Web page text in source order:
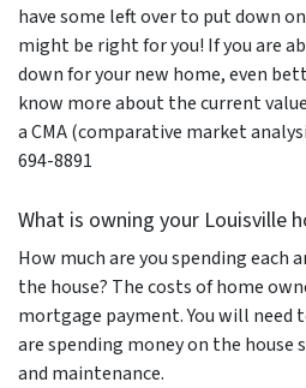
have some left over to put down
might be right for you! If you are
down for your new home, even
know more about the current
a CMA (comparative market
694-8891
What is owning your Louisville
How much are you spending each
the house? The costs of home
mortgage payment. You will need
are spending money on the house
and maintenance.